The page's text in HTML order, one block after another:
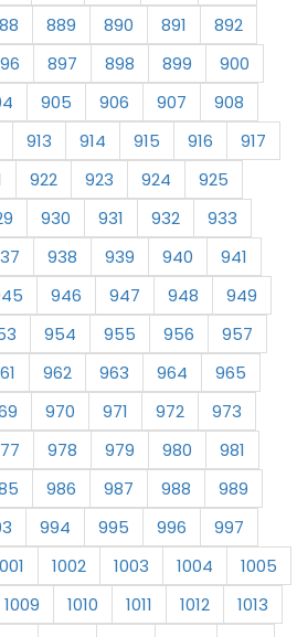
889 890 891
892
897 898 899
900
905 906 907
908
913 914 915 916
917
922 923 924
925
930 931 932
933
938 939 940
941
946 947 948
949
954 955 956
957
962 963 964
965
970 971 972
973
978 979 980
981
986 987 988
989
994 995 996
997
1002 1003 1004
1005
1009 1010 1011 1012
1013